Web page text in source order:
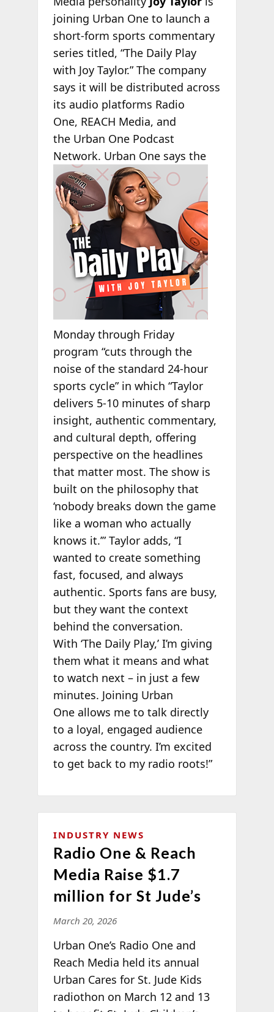
joining Urban One to launch a
short-form sports commentary
series titled, “The Daily Play
with Joy Taylor.” The company
says it will be distributed across
its audio platforms Radio
One, REACH Media, and
the Urban One Podcast
Network. Urban One says the
Monday through Friday
program “cuts through the
noise of the standard 24-hour
sports cycle” in which “Taylor
delivers 5-10 minutes of sharp
insight, authentic commentary,
and cultural depth, offering
perspective on the headlines
that matter most. The show is
built on the philosophy that
‘nobody breaks down the game
like a woman who actually
knows it.’” Taylor adds, “I
wanted to create something
fast, focused, and always
authentic. Sports fans are busy,
but they want the context
behind the conversation.
With ‘The Daily Play,’ I’m giving
them what it means and what
to watch next – in just a few
minutes. Joining Urban
One allows me to talk directly
to a loyal, engaged audience
across the country. I’m excited
to get back to my radio roots!”
INDUSTRY NEWS
Radio One & Reach
Media Raise $1.7
million for St Jude’s
March 20, 2026
Urban One’s Radio One and
Reach Media held its annual
Urban Cares for St. Jude Kids
radiothon on March 12 and 13